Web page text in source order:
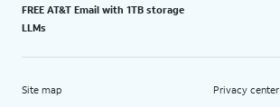
FREE AT&T Email with 1TB storage
LLMs
Site map Privacy center